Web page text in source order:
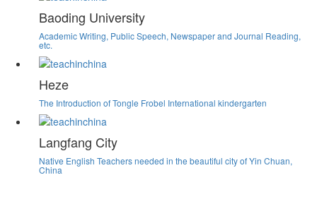
Baoding University
Academic Writing, Public Speech, Newspaper and Journal Reading,
etc.
Heze
The Introduction of Tongle Frobel International kindergarten
Langfang City
Native English Teachers needed in the beautiful city of Yin Chuan,
China